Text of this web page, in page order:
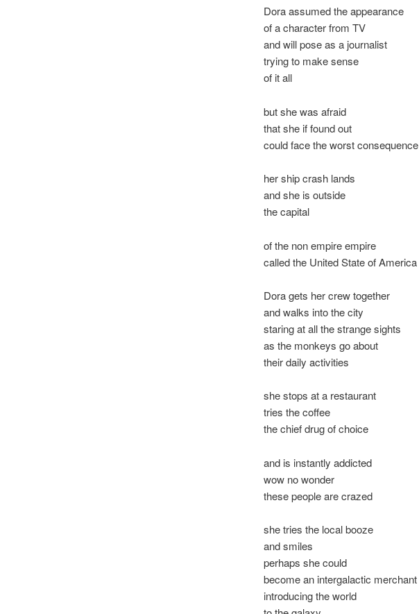
Dora assumed the appearance
of a character from TV
and will pose as a journalist
trying to make sense
of it all
but she was afraid
that she if found out
could face the worst consequence
her ship crash lands
and she is outside
the capital
of the non empire empire
called the United State of America
Dora gets her crew together
and walks into the city
staring at all the strange sights
as the monkeys go about
their daily activities
she stops at a restaurant
tries the coffee
the chief drug of choice
and is instantly addicted
wow no wonder
these people are crazed
she tries the local booze
and smiles
perhaps she could
become an intergalactic merchant
introducing the world